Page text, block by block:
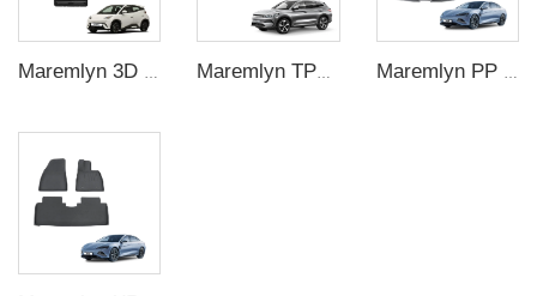
Maremlyn 3D Engine Guard Battery Guard Plate Skid Plate For Protection Battery Pack Protection For BYD Seagull 305KM Maremlyn TPE Foot Mat Car Carpet Pad 5D Car Floor Mats Floor Liners Foot Pad For BYD Song Plus Electric Car Maremlyn PP Plastic Frunk Organizer Trunk Storage Box Rear Trunk Organizer Front Trunk Storage Box For BYD Seal Accessory